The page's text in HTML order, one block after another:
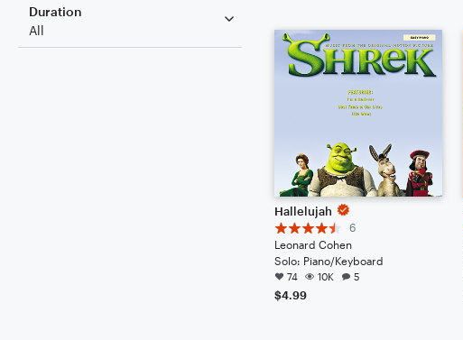
Duration
All
Hallelujah
6
Leonard Cohen
Solo: Piano/Keyboard
74 10K 5
$4.99